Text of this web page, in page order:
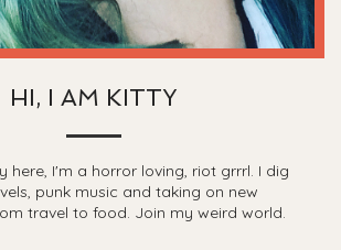
HI, I AM KITTY
here, I'm a horror loving, riot grrrl. I dig
punk music and taking on new
travel to food. Join my weird world.